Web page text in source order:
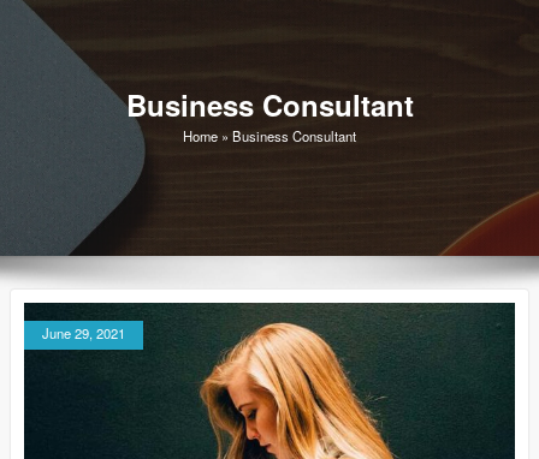
Business Consultant
Home » Business Consultant
June 29, 2021